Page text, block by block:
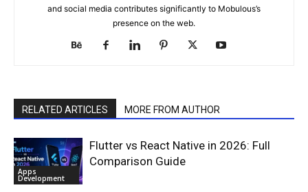
and social media contributes significantly to Mobulous’s
presence on the web.
RELATED ARTICLES MORE FROM AUTHOR
Apps
Development
Flutter vs React Native in 2026: Full
Comparison Guide